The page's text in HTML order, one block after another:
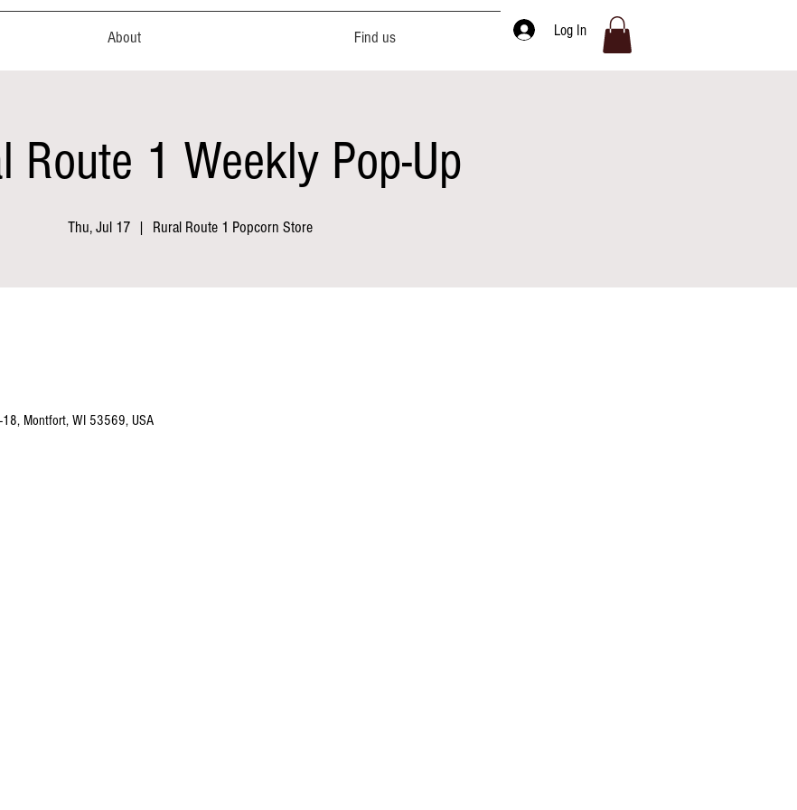
About Find us Log In
Route 1 Weekly Pop-Up
Thu, Jul 17
  |
Rural Route 1 Popcorn Store
18, Montfort, WI 53569, USA